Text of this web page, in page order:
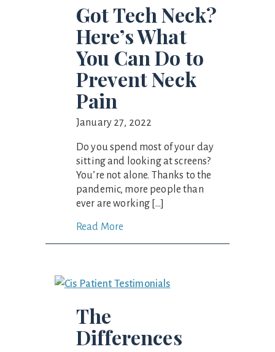
Got Tech Neck?
Here’s What
You Can Do to
Prevent Neck
Pain
January 27, 2022
Do you spend most of your day
sitting and looking at screens?
You’re not alone. Thanks to the
pandemic, more people than
ever are working […]
Read More
The
Differences